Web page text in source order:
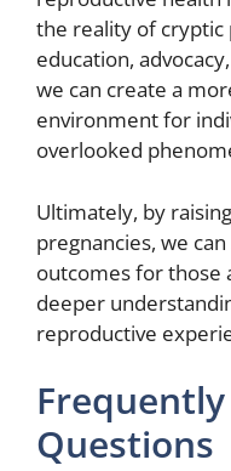
the reality of cryptic
education,
we can create a
environment for
overlooked
Ultimately, by
pregnancies, we
outcomes for those
deeper
reproductive
Questions